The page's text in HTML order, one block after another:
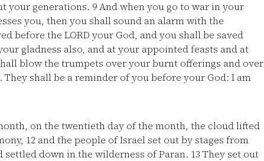
your generations. 9And when you go to war in your
you, then you shall sound an alarm with the
before the LORD your God, and you shall be saved
gladness also, and at your appointed feasts and at
blow the trumpets over your burnt offerings and over
shall be a reminder of you before your God: I am
on the twentieth day of the month, the cloud lifted
12 and the people of Israel set out by stages from
down in the wilderness of Paran. 13 They set out